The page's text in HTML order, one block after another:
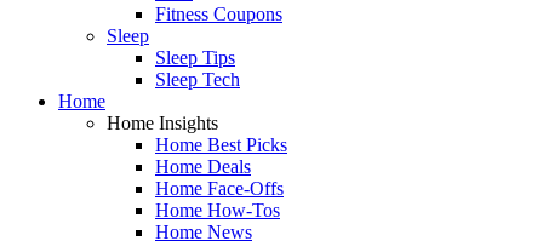
Fitness Coupons
Sleep
Sleep Tips
Sleep Tech
Home
Home Insights
Home Best Picks
Home Deals
Home Face-Offs
Home How-Tos
Home News